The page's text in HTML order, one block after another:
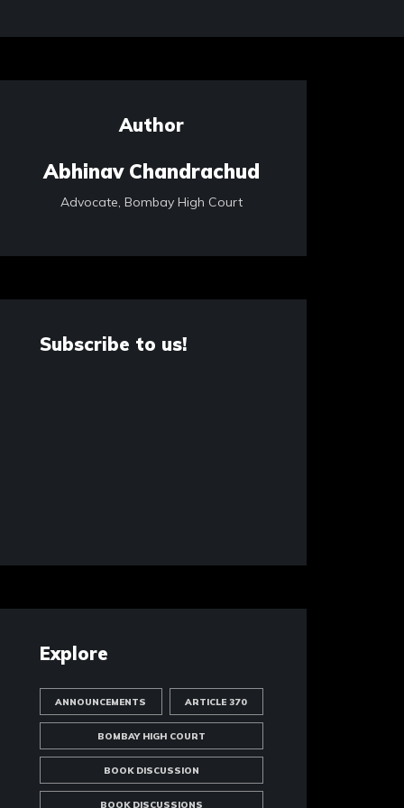
Author
Abhinav Chandrachud
Advocate, Bombay High Court
Subscribe to us!
Explore
ANNOUNCEMENTS ARTICLE 370
BOMBAY HIGH COURT
BOOK DISCUSSION
BOOK DISCUSSIONS